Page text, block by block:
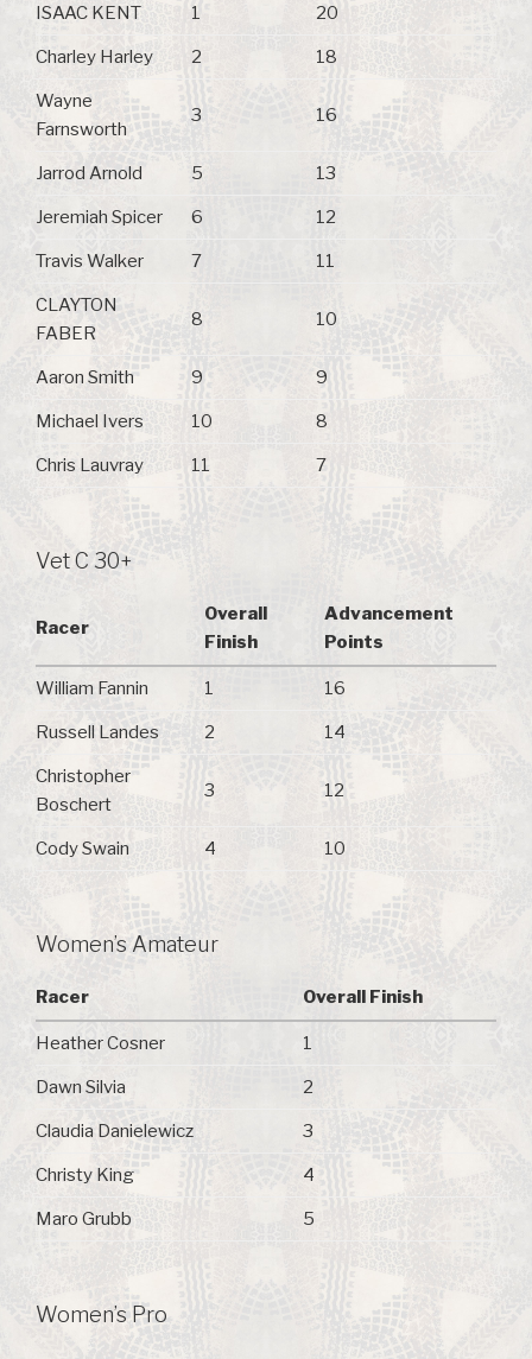
ISAAC KENT 1 20
Charley Harley 2 18
Wayne
Farnsworth
3 16
Jarrod Arnold 5 13
Jeremiah Spicer 6 12
Travis Walker 7 11
CLAYTON
FABER
8 10
Aaron Smith 9 9
Michael Ivers 10 8
Chris Lauvray 11 7
Vet C 30+
Racer
Overall
Finish
Advancement
Points
William Fannin 1 16
Russell Landes 2 14
Christopher
Boschert
3 12
Cody Swain 4 10
Women’s Amateur
Racer Overall Finish
Heather Cosner 1
Dawn Silvia 2
Claudia Danielewicz 3
Christy King 4
Maro Grubb 5
Women’s Pro